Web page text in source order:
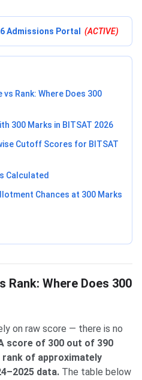
Admissions Portal (ACTIVE)
vs Rank: Where Does 300
300 Marks in BITSAT 2026
Cutoff Scores for BITSAT
Calculated
Chances at 300 Marks
Rank: Where Does 300
on raw score — there is no
score of 300 out of 390
of approximately
data. The table below